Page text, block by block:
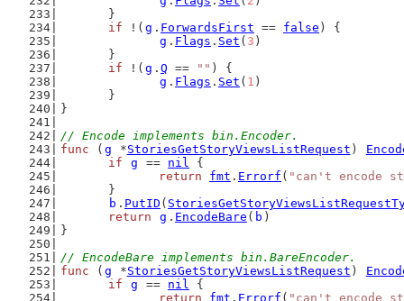
	}
if !( g . ForwardsFirst == false ) {
g . Flags . Set ( 3 )
	}
if !( g . Q == "" ) {
g . Flags . Set ( 1 )
	}
}
// Encode implements bin.Encoder.
func ( g *StoriesGetStoryViewsListRequest )
if
g == nil {
return
fmt . Errorf ( "can't encode
	}
b . PutID (
return
g . EncodeBare ( b )
}
// EncodeBare implements bin.BareEncoder.
func ( g *StoriesGetStoryViewsListRequest )
if
g == nil {
return
fmt . Errorf ( "can't encode